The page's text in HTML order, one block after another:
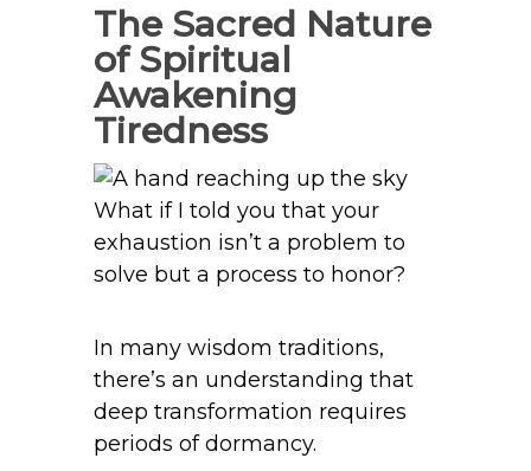
The Sacred Nature
of Spiritual
Awakening
Tiredness
What if I told you that your
exhaustion isn’t a problem to
solve but a process to honor?
In many wisdom traditions,
there’s an understanding that
deep transformation requires
periods of dormancy.